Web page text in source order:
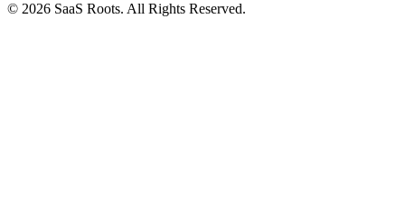
© 2026 SaaS Roots. All Rights Reserved.